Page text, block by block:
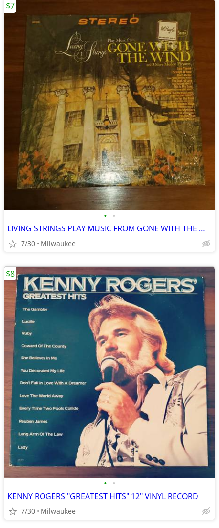
• •
LIVING STRINGS PLAY MUSIC FROM GONE WITH THE WIND AND OTHER MUSICALS
7/30 Milwaukee
$7
• •
KENNY ROGERS "GREATEST HITS" 12" VINYL RECORD
7/30 Milwaukee
$8